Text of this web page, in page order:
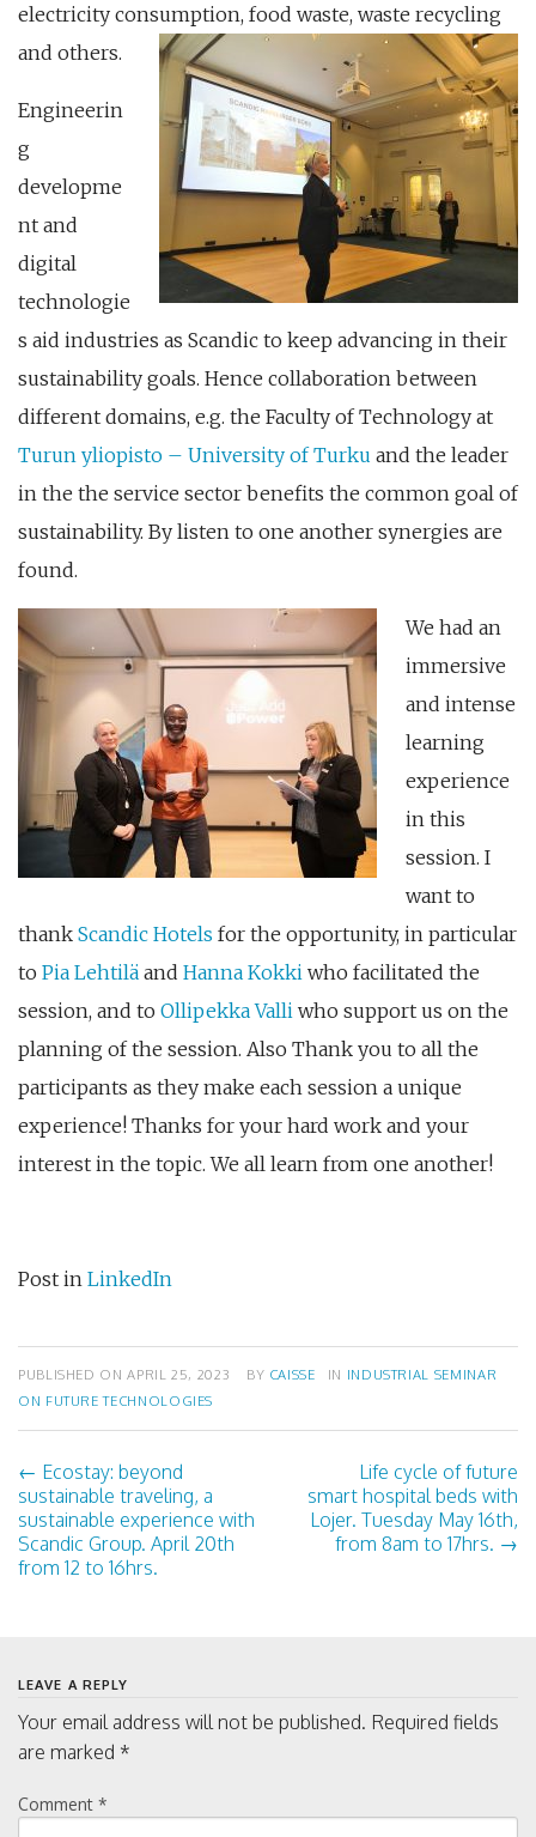
electricity consumption, food waste, waste recycling
and others.
Engineerin
g
developme
nt and
digital
technologie
s aid industries as Scandic to keep advancing in their
sustainability goals. Hence collaboration between
different domains, e.g. the Faculty of Technology at
Turun yliopisto – University of Turku and the leader
in the the service sector benefits the common goal of
sustainability. By listen to one another synergies are
found.
We had an
immersive
and intense
learning
experience
in this
session. I
want to
thank Scandic Hotels for the opportunity, in particular
to Pia Lehtilä and Hanna Kokki who facilitated the
session, and to Ollipekka Valli who support us on the
planning of the session. Also Thank you to all the
participants as they make each session a unique
experience! Thanks for your hard work and your
interest in the topic. We all learn from one another!
Post in LinkedIn
PUBLISHED ONAPRIL 25, 2023 BY CAISSE IN INDUSTRIAL SEMINAR
ON FUTURE TECHNOLOGIES
P
o
n
a
← Ecostay: beyond
sustainable traveling, a
sustainable experience with
Scandic Group. April 20th
from 12 to 16hrs.
Life cycle of future
smart hospital beds with
Lojer. Tuesday May 16th,
from 8am to 17hrs. →
LEAVE A REPLY
Your email address will not be published. Required fields
are marked *
Comment *